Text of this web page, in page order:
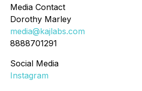
Media Contact
Dorothy Marley
media@kajlabs.com
8888701291
Social Media
Instagram